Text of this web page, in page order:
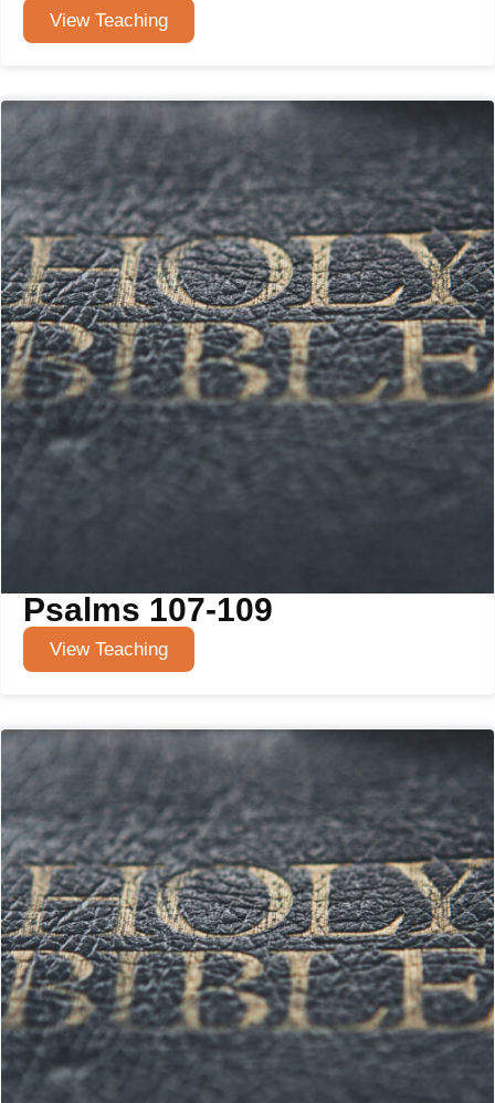
View Teaching
Psalms 107-109
View Teaching